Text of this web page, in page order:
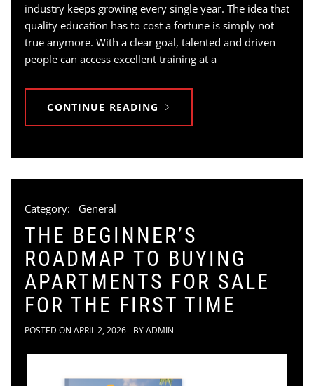
industry keeps growing every single year. The idea that
quality education has to cost a fortune is simply not
true anymore. With a clear goal, talented and driven
people can access excellent training at a
CONTINUE READING
Category: General
THE BEGINNER’S
ROADMAP TO BUYING
APARTMENTS FOR SALE
FOR THE FIRST TIME
POSTED ON APRIL 2, 2026 BYADMIN